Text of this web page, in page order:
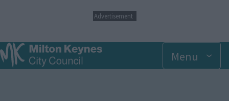
p
t
o
Advertisement
Menu